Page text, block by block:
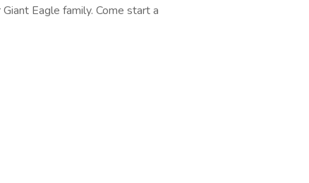
Eagle family. Come start a